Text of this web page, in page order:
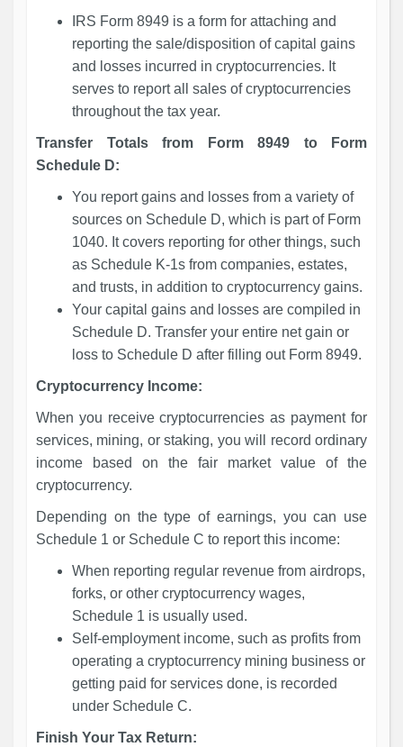
IRS Form 8949 is a form for attaching and
reporting the sale/disposition of capital gains
and losses incurred in cryptocurrencies. It
serves to report all sales of cryptocurrencies
throughout the tax year.
Transfer Totals from Form 8949 to Form
Schedule D:
You report gains and losses from a variety of
sources on Schedule D, which is part of Form
1040. It covers reporting for other things, such
as Schedule K-1s from companies, estates,
and trusts, in addition to cryptocurrency gains.
Your capital gains and losses are compiled in
Schedule D. Transfer your entire net gain or
loss to Schedule D after filling out Form 8949.
Cryptocurrency Income:
When you receive cryptocurrencies as payment for
services, mining, or staking, you will record ordinary
income based on the fair market value of the
cryptocurrency.
Depending on the type of earnings, you can use
Schedule 1 or Schedule C to report this income:
When reporting regular revenue from airdrops,
forks, or other cryptocurrency wages,
Schedule 1 is usually used.
Self-employment income, such as profits from
operating a cryptocurrency mining business or
getting paid for services done, is recorded
under Schedule C.
Finish Your Tax Return: